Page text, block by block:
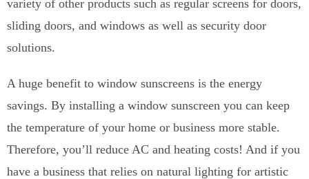
variety of other products such as regular screens for doors,
sliding doors, and windows as well as security door
solutions.
A huge benefit to window sunscreens is the energy
savings. By installing a window sunscreen you can keep
the temperature of your home or business more stable.
Therefore, you’ll reduce AC and heating costs! And if you
have a business that relies on natural lighting for artistic